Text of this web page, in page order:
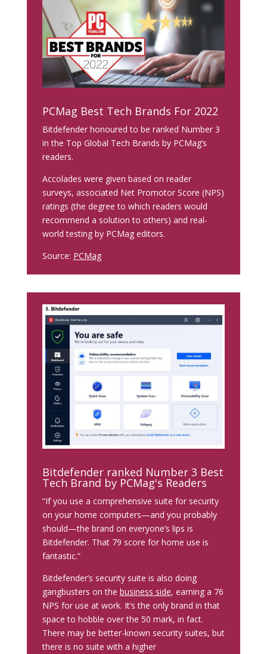
PCMag Best Tech Brands For 2022
Bitdefender honoured to be ranked Number 3
in the Top Global Tech Brands by PCMag’s
readers.
Accolades were given based on reader
surveys, associated Net Promotor Score (NPS)
ratings (the degree to which readers would
recommend a solution to others) and real-
world testing by PCMag editors.
Source: PCMag
Bitdefender ranked Number 3 Best
Tech Brand by PCMag's Readers
“If you use a comprehensive suite for security
on your home computers—and you probably
should—the brand on everyone’s lips is
Bitdefender. That 79 score for home use is
fantastic.”
Bitdefender’s security suite is also doing
gangbusters on the business side, earning a 76
NPS for use at work. It’s the only brand in that
space to hobble over the 50 mark, in fact.
There may be better-known security suites, but
there is no suite with a higher